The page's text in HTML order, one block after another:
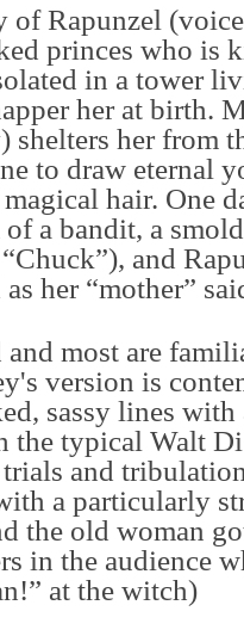
of Rapunzel
princes who is
in a tower
her at birth.
her from
to draw eternal
hair. One
a bandit, a
and
her “mother”
most are
version is
sassy lines
the typical Walt
and
a particularly
the old woman
in the audience
at the witch)